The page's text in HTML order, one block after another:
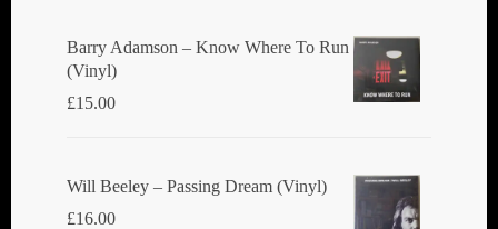
Barry Adamson ‎– Know Where To Run
(Vinyl)
£15.00
Will Beeley ‎– Passing Dream (Vinyl)
£16.00